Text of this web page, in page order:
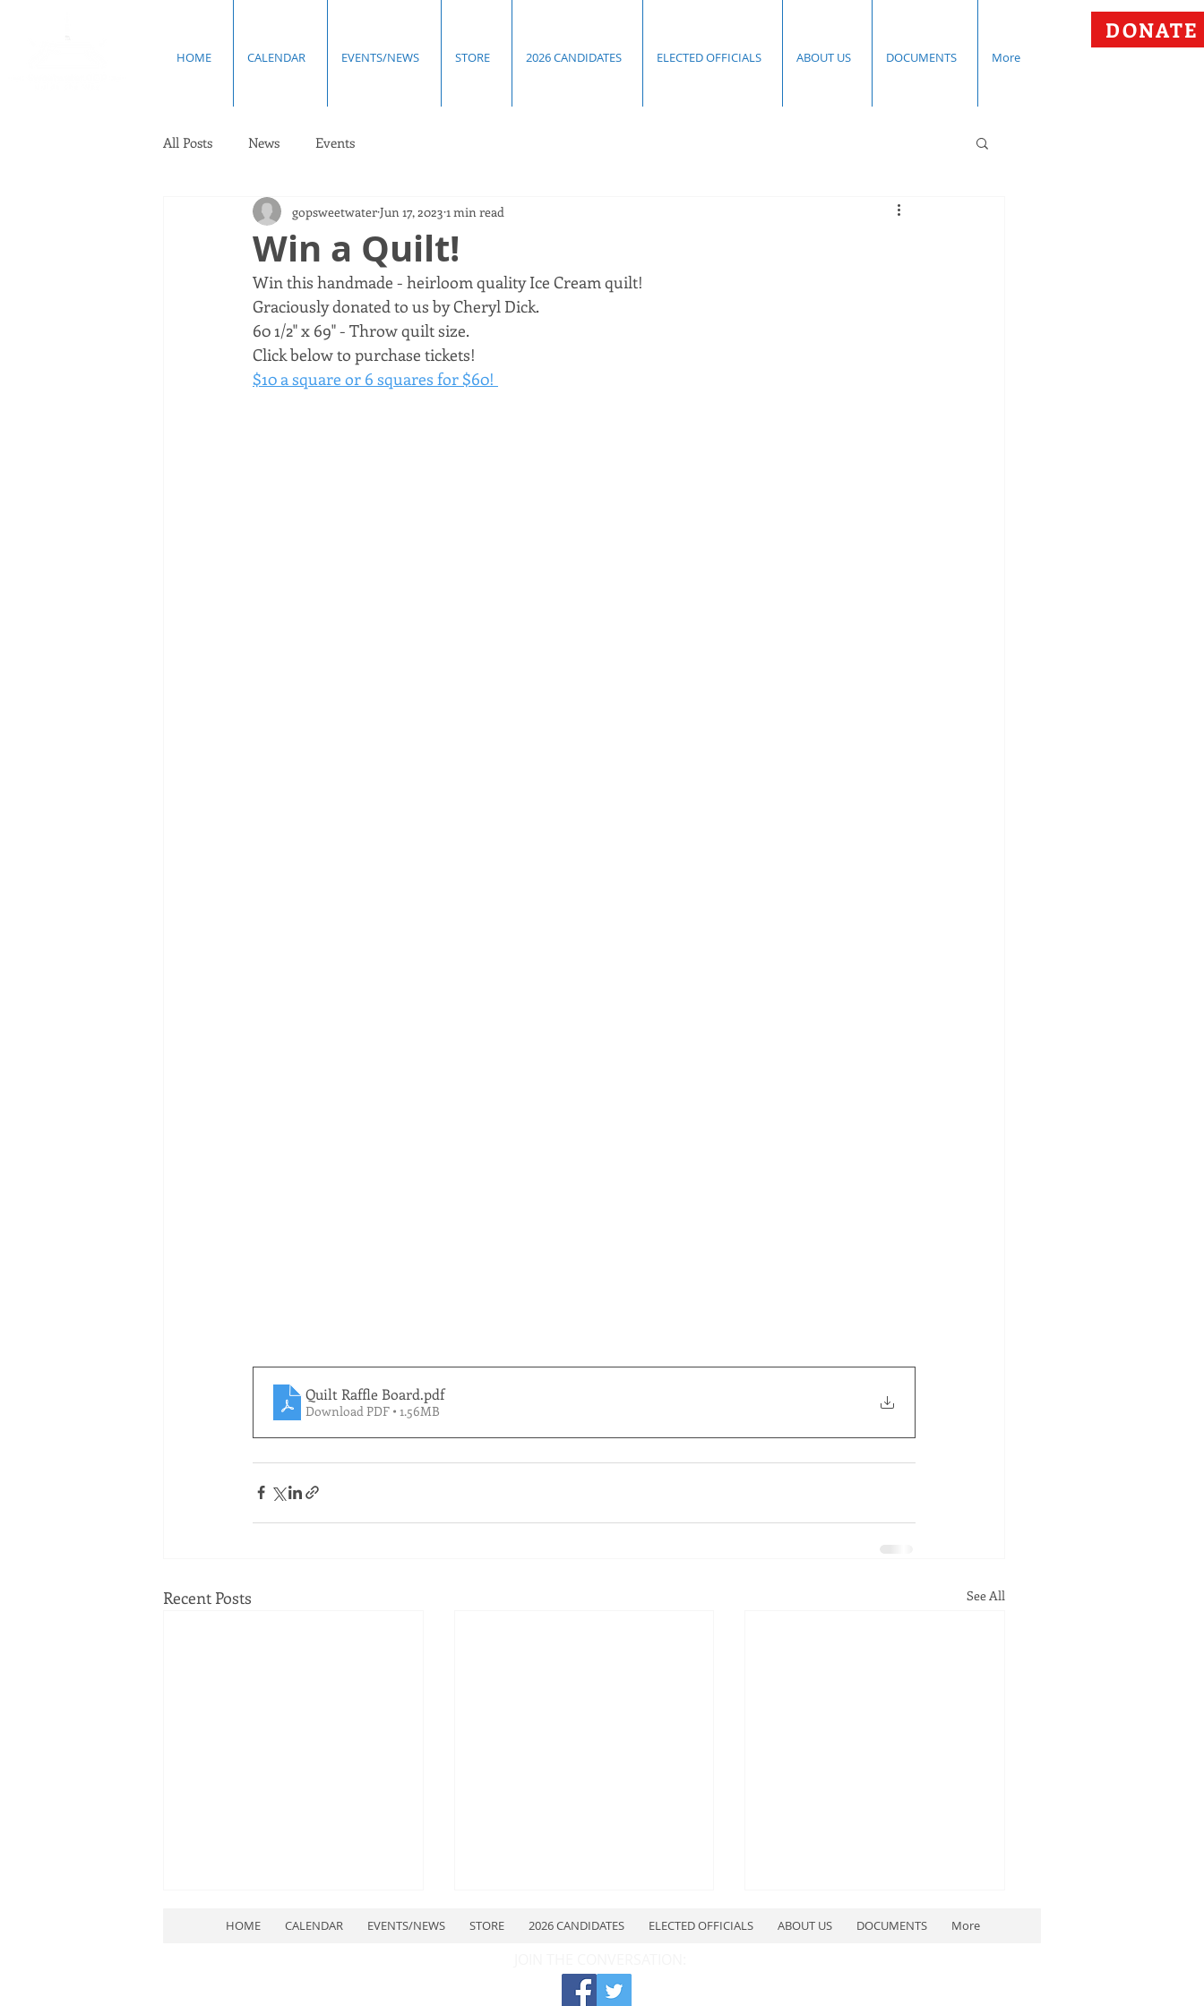
HOME CALENDAR EVENTS/NEWS STORE 2026 CANDIDATES ELECTED OFFICIALS ABOUT US DOCUMENTS More
DONATE
All Posts News Events
Win a Quilt!
gopsweetwaterJun 17, 2023 1 min read
Win this handmade - heirloom quality Ice Cream quilt!
Graciously donated to us by Cheryl Dick.
60 1/2" x 69" - Throw quilt size.
Click below to purchase tickets!
$10 a square or 6 squares for $60!
Quilt Raffle Board.pdf
Download PDF • 1.56MB
Recent Posts See All
HOME CALENDAR EVENTS/NEWS STORE 2026 CANDIDATES ELECTED OFFICIALS ABOUT US DOCUMENTS More